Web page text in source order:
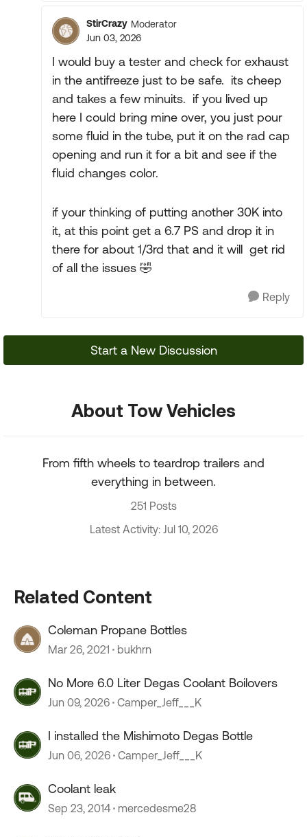
StirCrazy Moderator
Jun 03, 2026
I would buy a tester and check for exhaust
in the antifreeze just to be safe. its cheep
and takes a few minuits. if you lived up
here I could bring mine over, you just pour
some fluid in the tube, put it on the rad cap
opening and run it for a bit and see if the
fluid changes color.
if your thinking of putting another 30K into
it, at this point get a 6.7 PS and drop it in
there for about 1/3rd that and it will get rid
of all the issues 🤣
Reply
Start a New Discussion
About Tow Vehicles
From fifth wheels to teardrop trailers and
everything in between.
251 Posts
Latest Activity: Jul 10, 2026
Related Content
Coleman Propane Bottles
Mar 26, 2021 bukhrn
No More 6.0 Liter Degas Coolant Boilovers
Jun 09, 2026 Camper_Jeff___K
I installed the Mishimoto Degas Bottle
Jun 06, 2026 Camper_Jeff___K
Coolant leak
Sep 23, 2014 mercedesme28